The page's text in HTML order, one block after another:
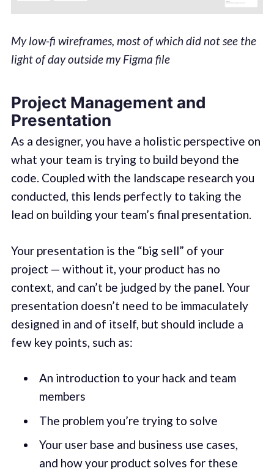
My low-fi wireframes, most of which did not see the
light of day outside my Figma file
Project Management and
Presentation
As a designer, you have a holistic perspective on
what your team is trying to build beyond the
code. Coupled with the landscape research you
conducted, this lends perfectly to taking the
lead on building your team’s final presentation.
Your presentation is the “big sell” of your
project — without it, your product has no
context, and can’t be judged by the panel. Your
presentation doesn’t need to be immaculately
designed in and of itself, but should include a
few key points, such as:
An introduction to your hack and team
members
The problem you’re trying to solve
Your user base and business use cases,
and how your product solves for these